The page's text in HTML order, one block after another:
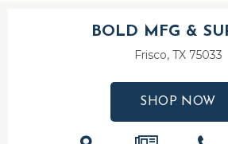
BOLD MFG &
Frisco, TX 75033
SHOP NOW